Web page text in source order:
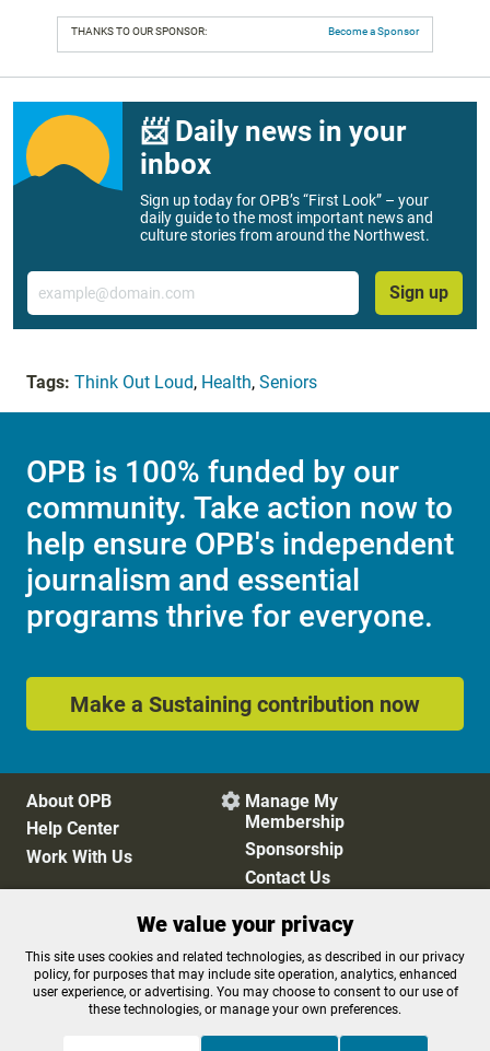
THANKS TO OUR SPONSOR: Become a Sponsor
📨 Daily news in your
inbox
Sign up today for OPB’s “First Look” – your
daily guide to the most important news and
culture stories from around the Northwest.
Email
Sign up
Tags: Think Out Loud, Health, Seniors
OPB is 100% funded by our
community. Take action now to
help ensure OPB's independent
journalism and essential
programs thrive for everyone.
Make a Sustaining contribution now
About OPB
Help Center
Work With Us
 Manage My
Membership
Sponsorship
Contact Us
Privacy Policy
Cookie Preferences
FCC Public Files
FCC Applications
Terms of Use
Editorial Policy
We value your privacy
This site uses cookies and related technologies, as described in our privacy
policy, for purposes that may include site operation, analytics, enhanced
user experience, or advertising. You may choose to consent to our use of
these technologies, or manage your own preferences.